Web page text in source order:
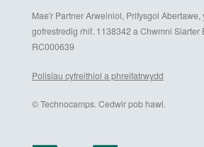
Mae'r Partner Arweiniol, Prifysgol Abertawe,
gofrestredig rhif. 1138342 a Chwmni Siarter
RC000639
Polisïau cyfreithiol a phreifatrwydd
© Technocamps. Cedwir pob hawl.